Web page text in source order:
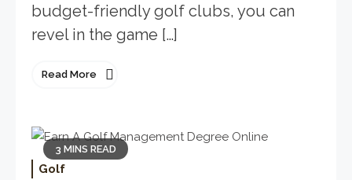
budget-friendly golf clubs, you can
revel in the game […]
Read More
3 MINS READ
Golf